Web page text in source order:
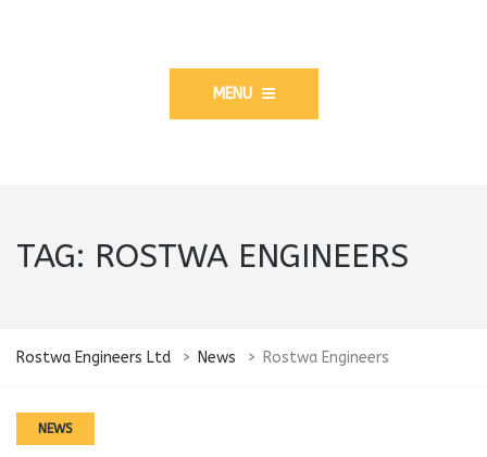
MENU
TAG: ROSTWA ENGINEERS
Rostwa Engineers Ltd > News > Rostwa Engineers
NEWS